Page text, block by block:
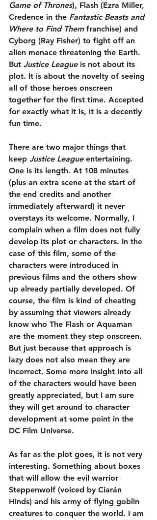
Game of Thrones), Flash (Ezra Miller,
Credence in the Fantastic Beasts and
Where to Find Them franchise) and
Cyborg (Ray Fisher) to fight off an
alien menace threatening the Earth.
But Justice League is not about its
plot. It is about the novelty of seeing
all of those heroes onscreen
together for the first time. Accepted
for exactly what it is, it is a decently
fun time.
There are two major things that
keep Justice League entertaining.
One is its length. At 108 minutes
(plus an extra scene at the start of
the end credits and another
immediately afterward) it never
overstays its welcome. Normally, I
complain when a film does not fully
develop its plot or characters. In the
case of this film, some of the
characters were introduced in
previous films and the others show
up already partially developed. Of
course, the film is kind of cheating
by assuming that viewers already
know who The Flash or Aquaman
are the moment they step onscreen.
But just because that approach is
lazy does not also mean they are
incorrect. Some more insight into all
of the characters would have been
greatly appreciated, but I am sure
they will get around to character
development at some point in the
DC Film Universe.
As far as the plot goes, it is not very
interesting. Something about boxes
that will allow the evil warrior
Steppenwolf (voiced by Ciarán
Hinds) and his army of flying goblin
creatures to conquer the world. I am